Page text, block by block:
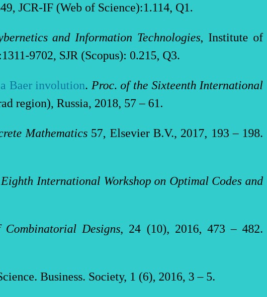
JCR-IF (Web of Science):1.114, Q1.
and Information Technologies, Institute of
9702, SJR (Scopus): 0.215, Q3.
Baer involution. Proc. of the Sixteenth International
region), Russia, 2018, 57 – 61.
Mathematics 57, Elsevier B.V., 2017, 193 – 198.
International Workshop on Optimal Codes and
Designs, 24 (10), 2016, 473 – 482.
Business. Society, 1 (6), 2016, 3 – 5.